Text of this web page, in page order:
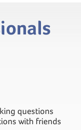
questions
with friends